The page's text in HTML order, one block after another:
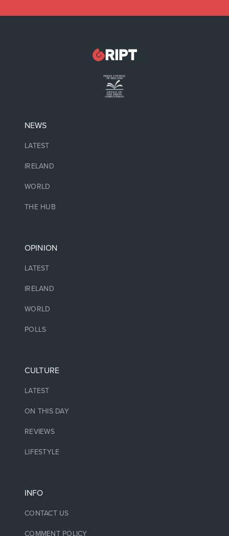
NEWS
LATEST
IRELAND
WORLD
THE HUB
OPINION
LATEST
IRELAND
WORLD
POLLS
CULTURE
LATEST
ON THIS DAY
REVIEWS
LIFESTYLE
INFO
CONTACT US
COMMENT POLICY